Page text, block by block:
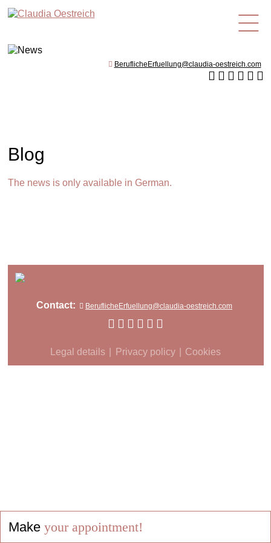
en
BeruflicheErfuellung@claudia-oestreich.com
Blog
The news is only available in German.
Contact: BeruflicheErfuellung@claudia-oestreich.com
Legal details Privacy policy Cookies
Make your appointment!